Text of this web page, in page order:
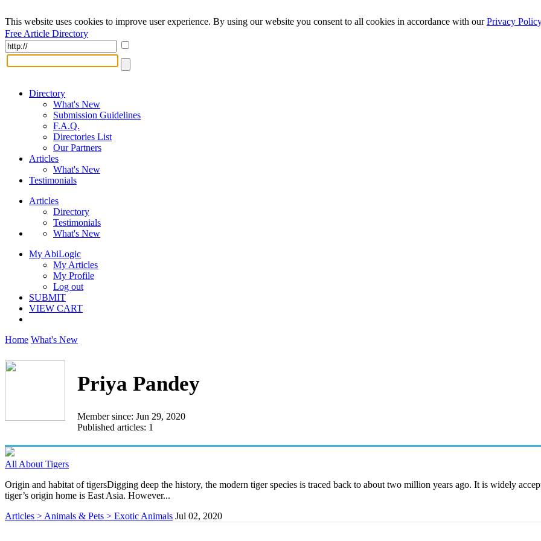
This website uses cookies to improve user experience. By using our website you consent to all cookies in accordance with ourPrivacy Policy
Free Article Directory
Directory
What's New
Submission Guidelines
F.A.Q.
Directories List
Our Partners
Articles
What's New
Testimonials
Articles
Directory
Testimonials
What's New
My AbiLogic
My Articles
My Profile
Log out
SUBMIT
VIEW CART
Home What's New
Priya Pandey
Member since: Jun 29, 2020
Published articles: 1
All About Tigers
Origin and habitat of tigersDigging deep the history, the modern tiger species is traced back to about two million years ago. It is widely
tiger’s origin home is East Asia. However...
Articles > Animals & Pets > Exotic Animals Jul 02, 2020